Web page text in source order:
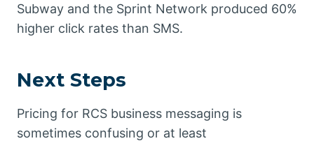
Subway and the Sprint Network produced 60%
higher click rates than SMS.
Next Steps
Pricing for RCS business messaging is
sometimes confusing or at least